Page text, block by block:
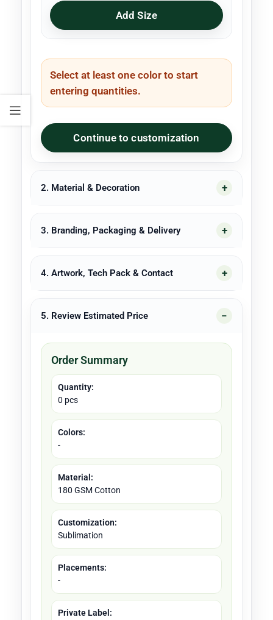
Add Size
Select at least one color to start
entering quantities.
Continue to customization
2. Material & Decoration
3. Branding, Packaging & Delivery
4. Artwork, Tech Pack & Contact
5. Review Estimated Price
Order Summary
Quantity:
0 pcs
Colors:
-
Material:
180 GSM Cotton
Customization:
Sublimation
Placements:
-
Private Label: